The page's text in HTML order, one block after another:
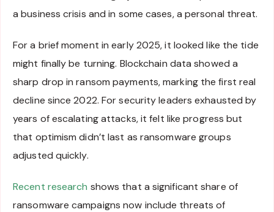
a business crisis and in some cases, a personal threat.
For a brief moment in early 2025, it looked like the tide
might finally be turning. Blockchain data showed a
sharp drop in ransom payments, marking the first real
decline since 2022. For security leaders exhausted by
years of escalating attacks, it felt like progress but
that optimism didn’t last as ransomware groups
adjusted quickly.
Recent research shows that a significant share of
ransomware campaigns now include threats of